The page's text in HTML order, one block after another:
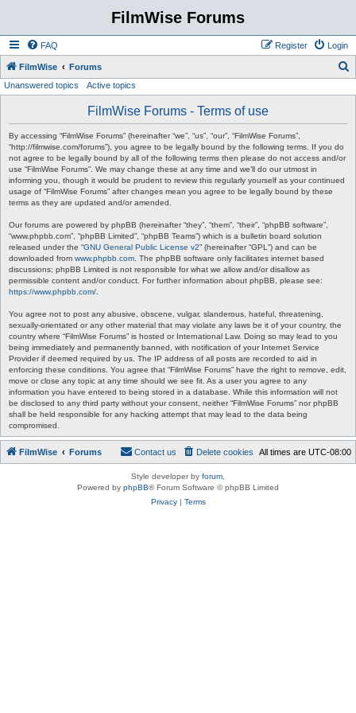
FilmWise Forums
FAQ Login
Register
FilmWise Forums
Unanswered topics Active topics
FilmWise Forums - Terms of use
By accessing “FilmWise Forums” (hereinafter “we”, “us”, “our”, “FilmWise Forums”,
“http://filmwise.com/forums”), you agree to be legally bound by the following terms. If you do
not agree to be legally bound by all of the following terms then please do not access and/or
use “FilmWise Forums”. We may change these at any time and we’ll do our utmost in
informing you, though it would be prudent to review this regularly yourself as your continued
usage of “FilmWise Forums” after changes mean you agree to be legally bound by these
terms as they are updated and/or amended.
Our forums are powered by phpBB (hereinafter “they”, “them”, “their”, “phpBB software”,
“www.phpbb.com”, “phpBB Limited”, “phpBB Teams”) which is a bulletin board solution
released under the “GNU General Public License v2” (hereinafter “GPL”) and can be
downloaded from www.phpbb.com . The phpBB software only facilitates internet based
discussions; phpBB Limited is not responsible for what we allow and/or disallow as
permissible content and/or conduct. For further information about phpBB, please see:
https://www.phpbb.com/
You agree not to post any abusive, obscene, vulgar, slanderous, hateful, threatening,
sexually-orientated or any other material that may violate any laws be it of your country, the
country where “FilmWise Forums” is hosted or International Law. Doing so may lead to you
being immediately and permanently banned, with notification of your Internet Service
Provider if deemed required by us. The IP address of all posts are recorded to aid in
enforcing these conditions. You agree that “FilmWise Forums” have the right to remove, edit,
move or close any topic at any time should we see fit. As a user you agree to any
information you have entered to being stored in a database. While this information will not
be disclosed to any third party without your consent, neither “FilmWise Forums” nor phpBB
shall be held responsible for any hacking attempt that may lead to the data being
compromised.
FilmWise Forums All times are UTC-08:00
Delete cookies
Contact us
Style developer by forum
Powered by phpBB® Forum Software © phpBB Limited
Privacy| Terms